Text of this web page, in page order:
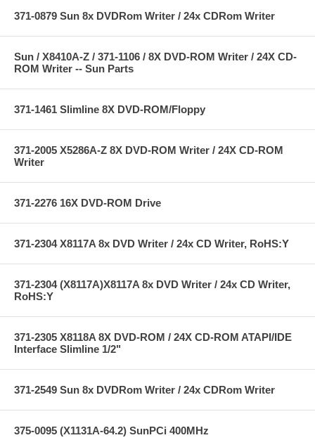
371-0879 Sun 8x DVDRom Writer / 24x CDRom Writer
Sun / X8410A-Z / 371-1106 / 8X DVD-ROM Writer / 24X CD-
ROM Writer -- Sun Parts
371-1461 Slimline 8X DVD-ROM/Floppy
371-2005 X5286A-Z 8X DVD-ROM Writer / 24X CD-ROM
Writer
371-2276 16X DVD-ROM Drive
371-2304 X8117A 8x DVD Writer / 24x CD Writer, RoHS:Y
371-2304 (X8117A)X8117A 8x DVD Writer / 24x CD Writer,
RoHS:Y
371-2305 X8118A 8X DVD-ROM / 24X CD-ROM ATAPI/IDE
Interface Slimline 1/2"
371-2549 Sun 8x DVDRom Writer / 24x CDRom Writer
375-0095 (X1131A-64.2) SunPCi 400MHz